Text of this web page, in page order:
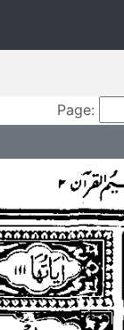
Page: